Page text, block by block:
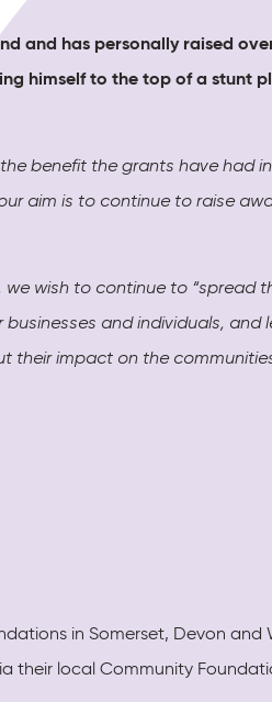
and has personally raised
himself to the top of a stunt
benefit the grants have had
aim is to continue to raise
wish to continue to “spread
and individuals, and
their impact on the
in Somerset, Devon and
local Community